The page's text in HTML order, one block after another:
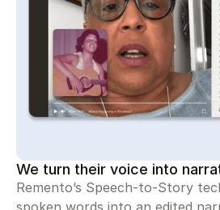
We turn their voice into
Remento’s Speech-to-Story